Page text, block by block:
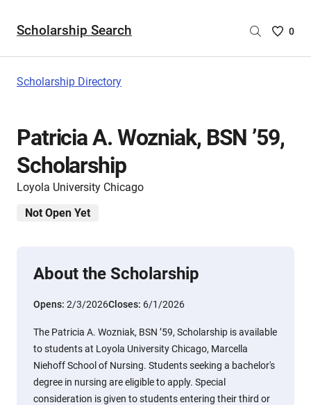
Scholarship Search
Saved
are
0
Scholarship Directory
Patricia A. Wozniak, BSN ’59,
Scholarship
Loyola University Chicago
Not Open Yet
About the Scholarship
Opens: 2/3/2026Closes: 6/1/2026
The Patricia A. Wozniak, BSN ’59, Scholarship is available
to students at Loyola University Chicago, Marcella
Niehoff School of Nursing. Students seeking a bachelor's
degree in nursing are eligible to apply. Special
consideration is given to students entering their third or